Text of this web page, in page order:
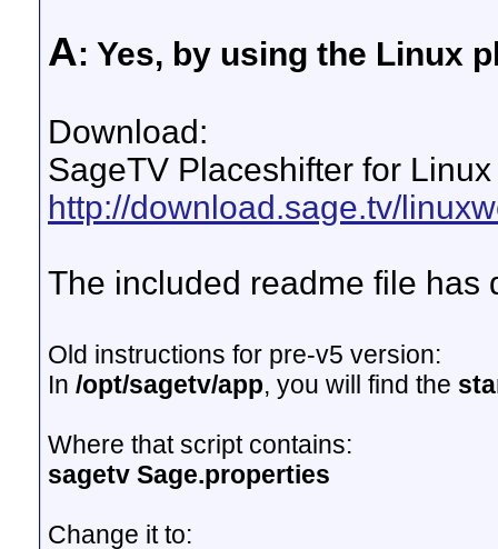
A: Yes, by using the Linux
Download:
SageTV Placeshifter for
http://download.sage.tv/
The included readme file has
Old instructions for pre-v5 version:
In /opt/sagetv/app, you will find the
Where that script contains:
sagetv Sage.properties
Change it to: